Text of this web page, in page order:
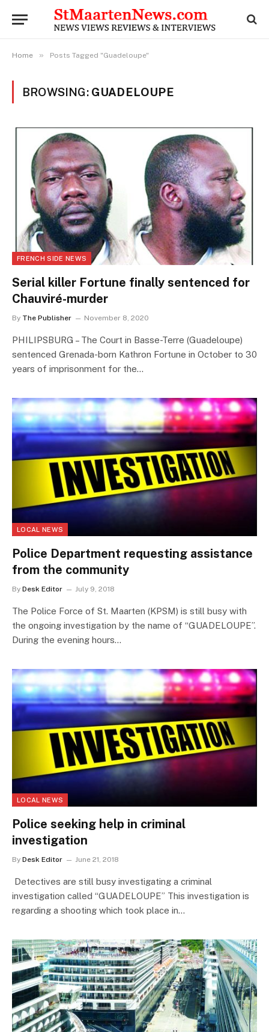
Home » Posts Tagged "Guadeloupe"
BROWSING: GUADELOUPE
FRENCH SIDE NEWS
Serial killer Fortune finally sentenced for
Chauviré-murder
By The Publisher November 8, 2020
PHILIPSBURG – The Court in Basse-Terre (Guadeloupe)
sentenced Grenada-born Kathron Fortune in October to 30
years of imprisonment for the…
LOCAL NEWS
Police Department requesting assistance
from the community
By Desk Editor July 9, 2018
The Police Force of St. Maarten (KPSM) is still busy with
the ongoing investigation by the name of “GUADELOUPE”.
During the evening hours…
LOCAL NEWS
Police seeking help in criminal
investigation
By Desk Editor June 21, 2018
Detectives are still busy investigating a criminal
investigation called “GUADELOUPE” This investigation is
regarding a shooting which took place in…